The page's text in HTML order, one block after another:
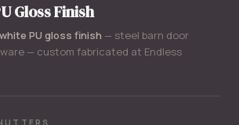
Gloss Finish
PU gloss finish — steel barn door
— custom fabricated at Endless